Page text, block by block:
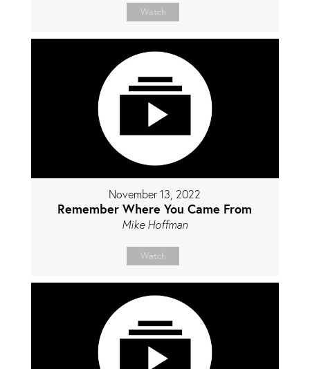
Watch
November 13, 2022
Remember Where You Came From
Mike Hoffman
Watch